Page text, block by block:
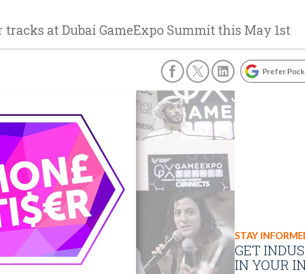
at Dubai GameExpo Summit this May 1st
Prefer
STAY
GET
IN YOUR